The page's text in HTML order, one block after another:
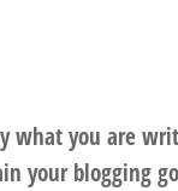
what you are
your blogging